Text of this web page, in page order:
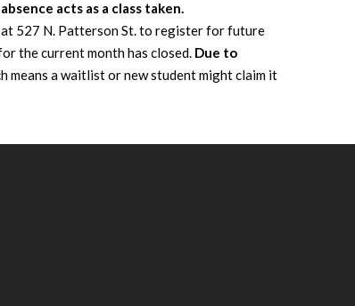
acts as a class taken.
527 N. Patterson St. to register for future
the current month has closed. Due to
means a waitlist or new student might claim it